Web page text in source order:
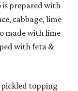
is prepared with
cabbage, lime
made with lime
with feta &
pickled topping